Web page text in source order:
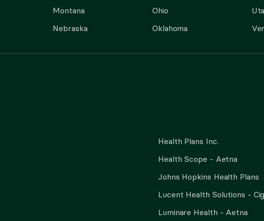
Montana
Nebraska
Ohio
Oklahoma
Health Plans Inc.
Health Scope - Aetna
Johns Hopkins Health Plans
Lucent Health Solutions -
Luminare Health - Aetna